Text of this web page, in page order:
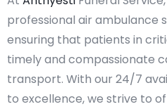
professional air ambulance
ensuring that patients in
timely and compassionate
transport. With our 24/7
to excellence, we strive to